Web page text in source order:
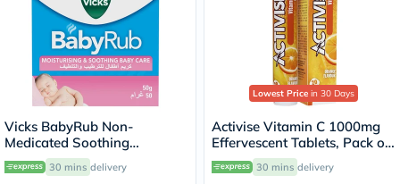
Vicks BabyRub Non-
Medicated Soothing
Ointment For 3+ Month Baby
50g
30 mins delivery
Lowest Price in 30 Days
Activise Vitamin C 1000mg
Effervescent Tablets, Pack of
20's
30 mins delivery